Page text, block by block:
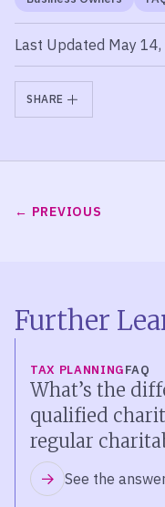
Last Updated May
SHARE
PREVIOUS
Further
TAX PLANNINGFAQ
What’s the
qualified
regular
See the